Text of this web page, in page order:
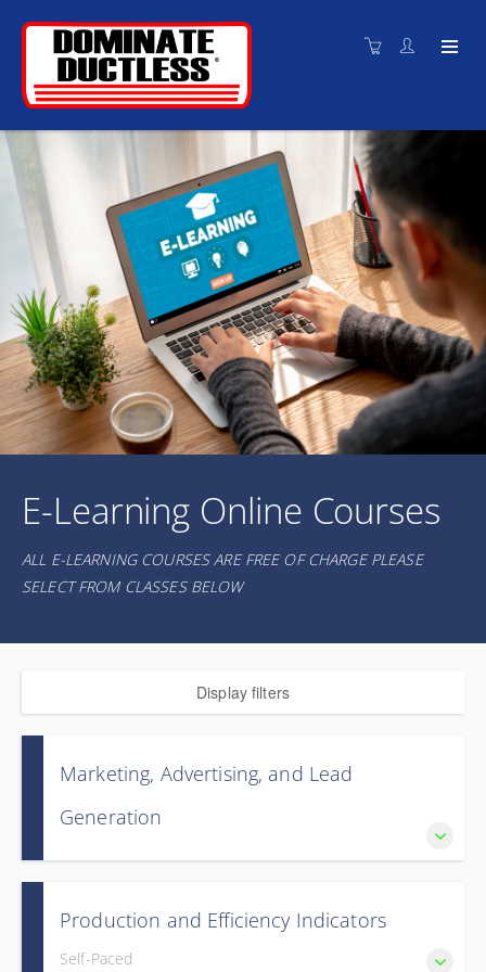
E-Learning Online Courses
ALL E-LEARNING COURSES ARE FREE OF CHARGE PLEASE
SELECT FROM CLASSES BELOW
Display filters
Marketing, Advertising, and Lead
Generation
marketing with proven strategies to reach customers,
Production and Efficiency Indicators
Self-Paced